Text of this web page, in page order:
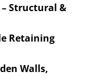
Structural &
Retaining
Walls,